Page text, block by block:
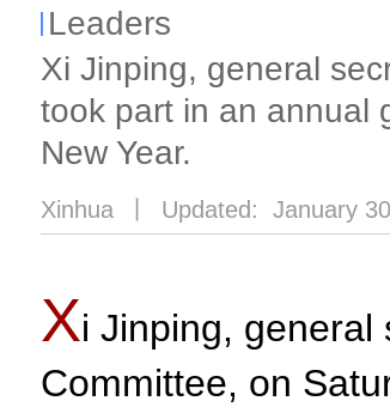
Leaders
Xi Jinping, general
took part in an annual
New Year.
Xinhua Updated: January
Xi Jinping, general
Committee, on